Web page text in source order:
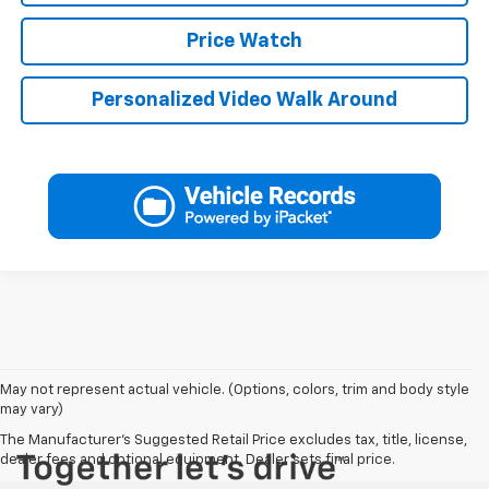
Price Watch
Personalized Video Walk Around
May not represent actual vehicle. (Options, colors, trim and body style
may vary)
The Manufacturer's Suggested Retail Price excludes tax, title, license,
dealer fees and optional equipment. Dealer sets final price.